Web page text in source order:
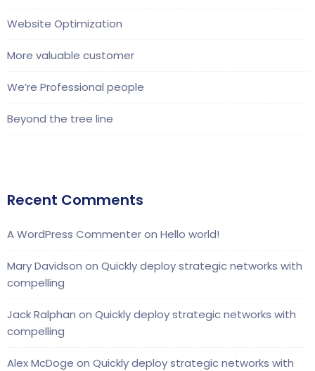
Website Optimization
More valuable customer
We’re Professional people
Beyond the tree line
Recent Comments
A WordPress Commenteron Hello world!
Mary Davidson on Quickly deploy strategic networks with
compelling
Jack Ralphan on Quickly deploy strategic networks with
compelling
Alex McDoge on Quickly deploy strategic networks with